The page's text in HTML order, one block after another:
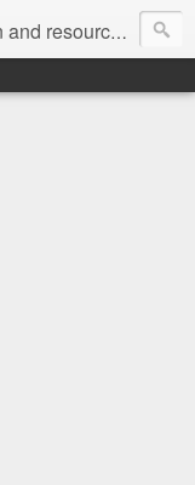
generation and the challenges of caring for an aging loved one.